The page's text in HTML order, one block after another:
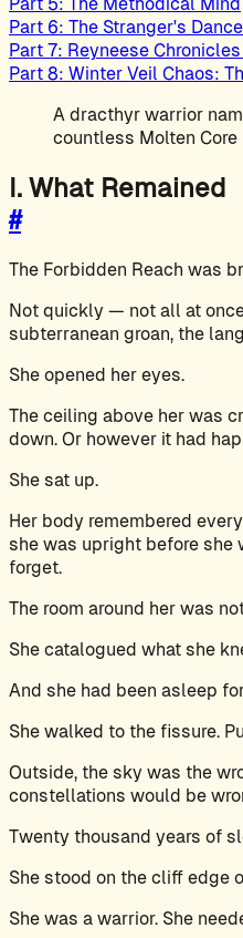
Part 5: The Methodical Mind
Part 6: The Stranger's Dance
Part 7: Reyneese
Part 8: Winter Veil Chaos:
A dracthyr warrior
countless Molten
I. What Remained
#
The Forbidden Reach was
Not quickly — not all at
subterranean groan, the
She opened her eyes.
The ceiling above her was
down. Or however it had
She sat up.
Her body remembered
she was upright before she
forget.
The room around her was
She catalogued what she
And she had been asleep
She walked to the fissure.
Outside, the sky was the
constellations would be
Twenty thousand years of
She stood on the cliff edge
She was a warrior. She